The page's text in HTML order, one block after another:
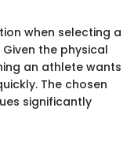
when selecting a
the physical
an athlete wants
The chosen
significantly